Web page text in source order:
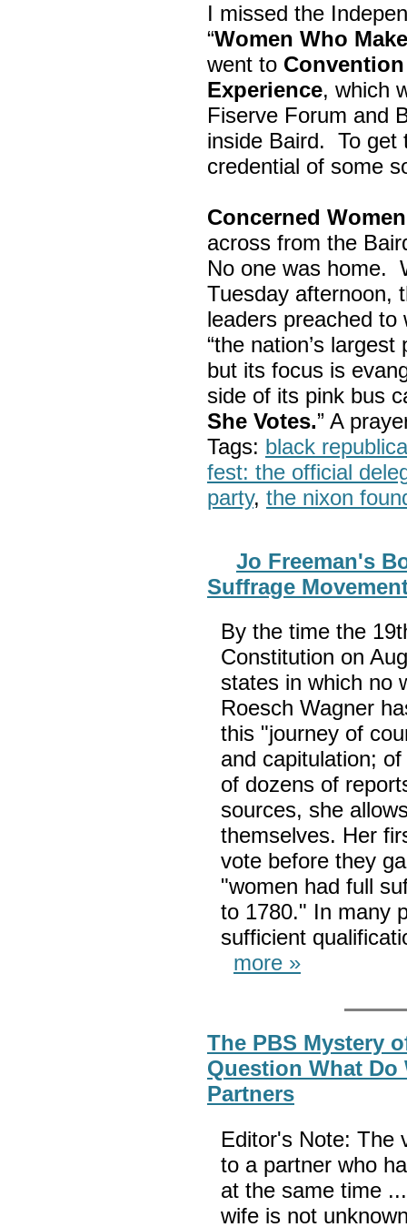
I missed the
“Women Who
went to
Experience, which
Fiserve Forum and
inside Baird. To get
credential of some
Concerned
across from the
No one was home.
Tuesday afternoon,
leaders preached
“the nation’s largest
but its focus is
side of its pink bus
She Votes.” A
Tags: black
fest: the official
party, the nixon
Jo Freeman's
Suffrage
By the time the
Constitution on
states in which no
Roesch Wagner
this "journey of
and capitulation;
of dozens of
sources, she
themselves. Her
vote before they
"women had full
to 1780." In many
sufficient
more »
The PBS Mystery
Question What
Partners
Editor's Note: The
to a partner who
at the same time
wife is not